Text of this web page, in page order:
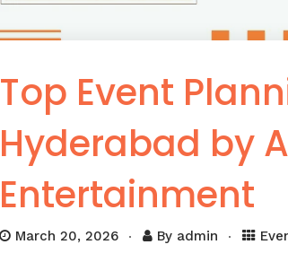
Top Event
Hyderabad by
Entertainment
March 20, 2026 By admin